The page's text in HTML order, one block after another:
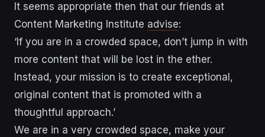
It seems appropriate then that our friends at
Content Marketing Institute advise:
‘If you are in a crowded space, don’t jump in with
more content that will be lost in the ether.
Instead, your mission is to create exceptional,
original content that is promoted with a
thoughtful approach.’
We are in a very crowded space, make your